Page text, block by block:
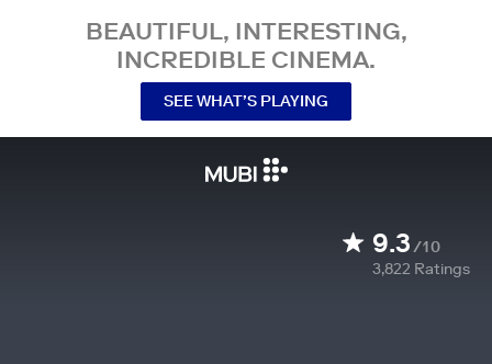
BEAUTIFUL, INTERESTING,
INCREDIBLE CINEMA.
SEE WHAT’S PLAYING
9.3/10
3,822 Ratings